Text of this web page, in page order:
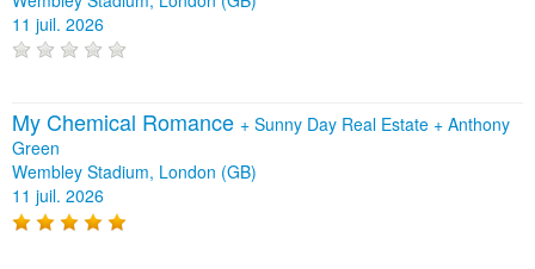
11 juil. 2026
My Chemical Romance + Sunny Day Real Estate + Anthony
Green
Wembley Stadium, London (GB)
11 juil. 2026